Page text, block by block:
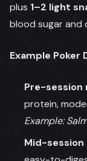
plus 1–2 light
blood sugar and
Example Poker
Pre-session
protein,
Example:
Mid-session